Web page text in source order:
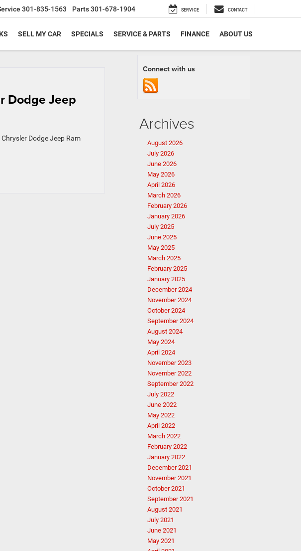
301-835-1563 Parts301-678-1904 SERVICE CONTACT
SELL MY CAR SPECIALS SERVICE & PARTS FINANCE ABOUT US
Dodge Jeep
Dodge Jeep Ram
Connect with us
Archives
August 2026
July 2026
June 2026
May 2026
April 2026
March 2026
February 2026
January 2026
July 2025
June 2025
May 2025
March 2025
February 2025
January 2025
December 2024
November 2024
October 2024
September 2024
August 2024
May 2024
April 2024
November 2023
November 2022
September 2022
July 2022
June 2022
May 2022
April 2022
March 2022
February 2022
January 2022
December 2021
November 2021
October 2021
September 2021
August 2021
July 2021
June 2021
May 2021